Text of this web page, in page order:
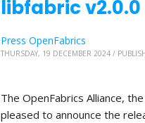
libfabric v2.0.0
Press OpenFabrics
THURSDAY, 19 DECEMBER 2024 /
The OpenFabrics Alliance,
pleased to announce the